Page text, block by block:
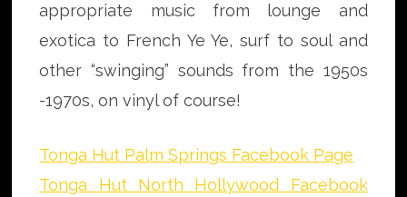
appropriate music from lounge and
exotica to French Ye Ye, surf to soul and
other “swinging” sounds from the 1950s
-1970s, on vinyl of course!
Tonga Hut Palm Springs Facebook Page
Tonga Hut North Hollywood Facebook